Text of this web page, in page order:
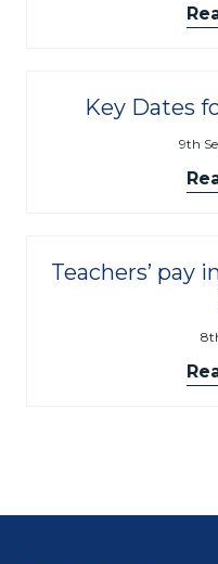
Key Dates
9th
Teachers’ pay